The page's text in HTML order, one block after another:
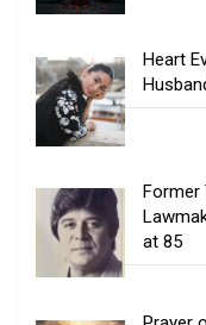
Heart
Former
at 85